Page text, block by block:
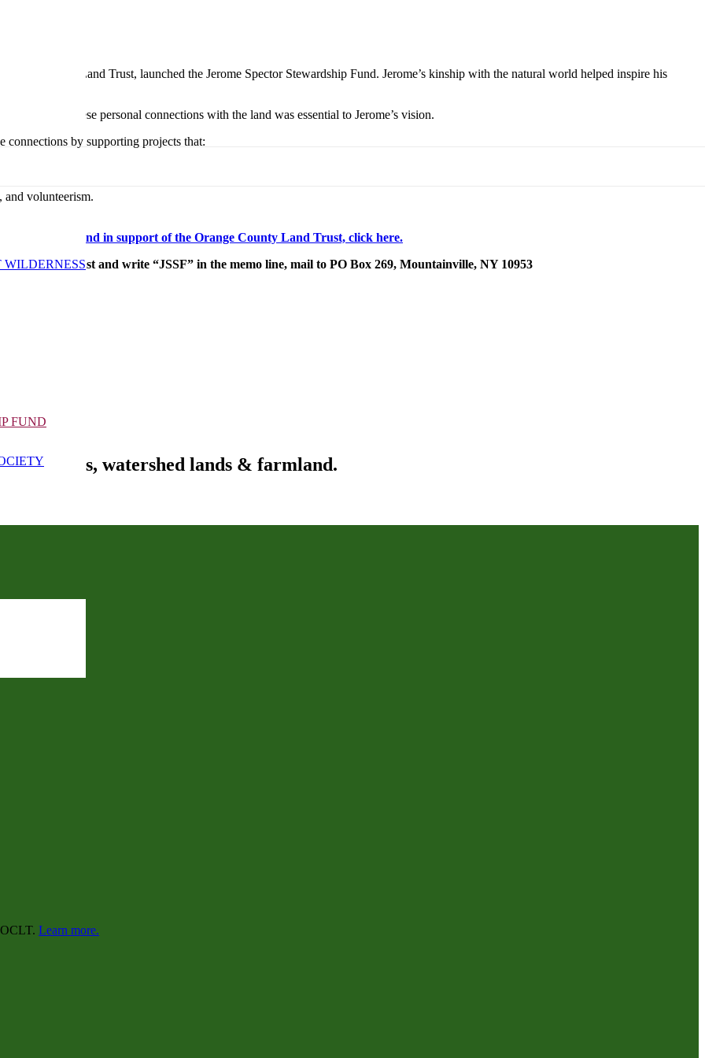
WILDERNESS
FUND
County Land Trust, launched the Jerome Spector Stewardship Fund. Jerome’s kinship with the natural world helped inspire his
Bridging these personal connections with the land was essential to Jerome’s vision.
connections by supporting projects that:
and volunteerism.
Fund in support of the Orange County Land Trust, click here.
Land Trust and write “JSSF” in the memo line, mail to PO Box 269, Mountainville, NY 10953
habitats, watershed lands & farmland.
Learn more.